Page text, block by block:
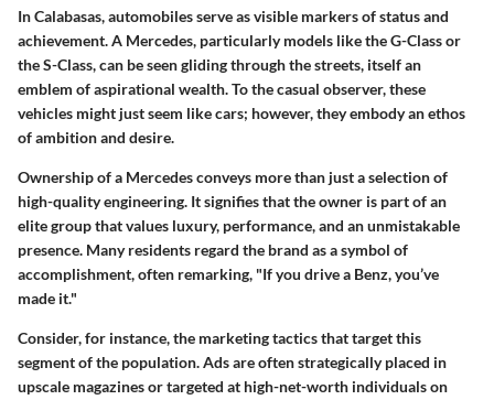
In Calabasas, automobiles serve as visible markers of status and
achievement. A Mercedes, particularly models like the G-Class or
the S-Class, can be seen gliding through the streets, itself an
emblem of aspirational wealth. To the casual observer, these
vehicles might just seem like cars; however, they embody an ethos
of ambition and desire.
Ownership of a Mercedes conveys more than just a selection of
high-quality engineering. It signifies that the owner is part of an
elite group that values luxury, performance, and an unmistakable
presence. Many residents regard the brand as a symbol of
accomplishment, often remarking, "If you drive a Benz, you’ve
made it."
Consider, for instance, the marketing tactics that target this
segment of the population. Ads are often strategically placed in
upscale magazines or targeted at high-net-worth individuals on